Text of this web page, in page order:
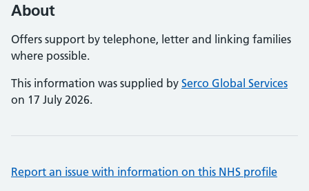
About
Offers support by telephone, letter and linking families
where possible.
This information was supplied by Serco Global Services
on 17 July 2026.
Report an issue with information on this NHS profile